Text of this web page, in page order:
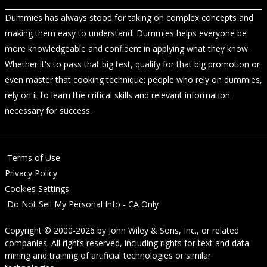
Dummies has always stood for taking on complex concepts and
making them easy to understand. Dummies helps everyone be
more knowledgeable and confident in applying what they know.
Whether it's to pass that big test, qualify for that big promotion or
even master that cooking technique; people who rely on dummies,
rely on it to learn the critical skills and relevant information
necessary for success.
Terms of Use
Privacy Policy
Cookies Settings
Do Not Sell My Personal Info - CA Only
Copyright © 2000-2026 by John Wiley & Sons, Inc., or related
companies. All rights reserved, including rights for text and data
mining and training of artificial technologies or similar